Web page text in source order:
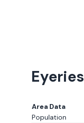
Eyeries
Area Data
Population